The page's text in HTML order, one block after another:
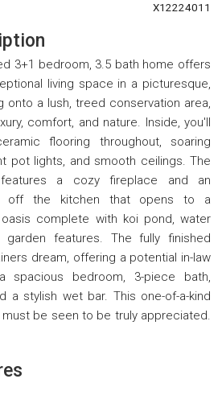
X12224011
3+1 bedroom, 3.5 bath home offers
living space in a picturesque,
onto a lush, treed conservation area,
comfort, and nature. Inside, you'll
flooring throughout, soaring
pot lights, and smooth ceilings. The
a cozy fireplace and an
off the kitchen that opens to a
complete with koi pond, water
garden features. The fully finished
dream, offering a potential in-law
bedroom, 3-piece bath,
a stylish wet bar. This one-of-a-kind
be seen to be truly appreciated.